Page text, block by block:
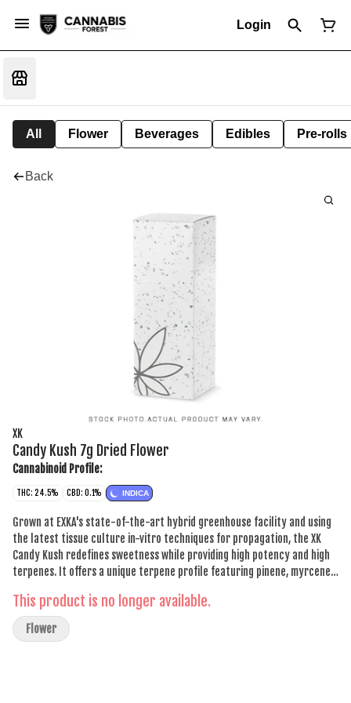
Login
All Flower Beverages Edibles Pre-rolls
Back
XK
Candy Kush 7g Dried Flower
Cannabinoid Profile:
THC: 24.5% CBD: 0.1% INDICA
Grown at EXKA's state-of-the-art hybrid greenhouse facility and using
the latest tissue culture in-vitro techniques for propagation, the XK
Candy Kush redefines sweetness while providing high potency and high
terpenes. It offers a unique terpene profile featuring pinene, myrcene
of hang drying and comes with a two-way humidity pack to ensure
freshness.
This product is no longer available.
Flower